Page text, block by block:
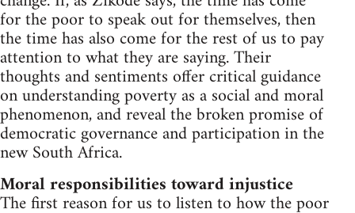
for the poor to speak out for themselves, then
the time has also come for the rest of us to pay
attention to what they are saying. Their
thoughts and sentiments offer critical guidance
on understanding poverty as a social and moral
phenomenon, and reveal the broken promise of
democratic governance and participation in the
new South Africa.
Moral responsibilities toward injustice
The first reason for us to listen to how the poor